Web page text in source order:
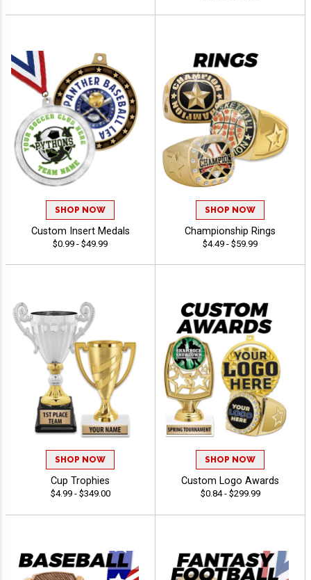
SHOP NOW
Custom Insert Medals
$0.99 - $49.99
SHOP NOW
Championship Rings
$4.49 - $59.99
SHOP NOW
Cup Trophies
$4.99 - $349.00
SHOP NOW
Custom Logo Awards
$0.84 - $299.99